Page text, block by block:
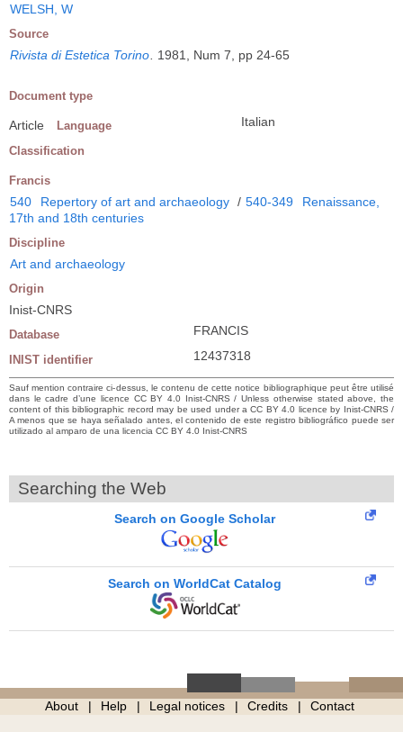
WELSH, W
Source
Rivista di Estetica Torino 1981, Num 7, pp 24-65
Document type
Article Language Italian
Classification
Francis
540 Repertory of art and archaeology / 540-349
Renaissance,
17th and 18th centuries
Discipline
Art and archaeology
Origin
Inist-CNRS
Database FRANCIS
INIST identifier 12437318
Sauf mention contraire ci-dessus, le contenu de cette notice bibliographique peut être utilisé
dans le cadre d’une licence CC BY 4.0 Inist-CNRS / Unless otherwise stated above, the
content of this bibliographic record may be used under a CC BY 4.0 licence by Inist-CNRS /
A menos que se haya señalado antes, el contenido de este registro bibliográfico puede ser
utilizado al amparo de una licencia CC BY 4.0 Inist-CNRS
Searching the Web
Search on Google Scholar
Search on WorldCat Catalog
About Help Legal notices Credits Contact